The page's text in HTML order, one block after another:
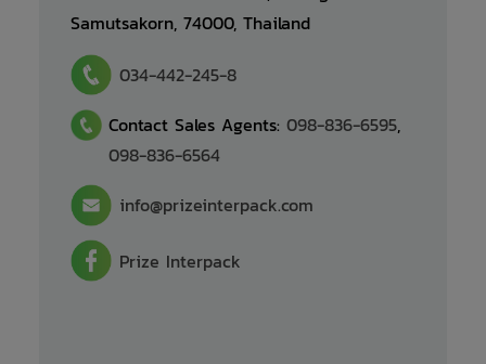
Samutsakorn, 74000, Thailand
034-442-245-8
Contact Sales Agents: 098-836-6595,
098-836-6564
info@prizeinterpack.com
Prize Interpack